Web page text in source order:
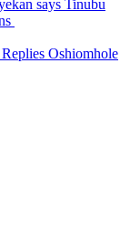
says Tinubu
Oshiomhole